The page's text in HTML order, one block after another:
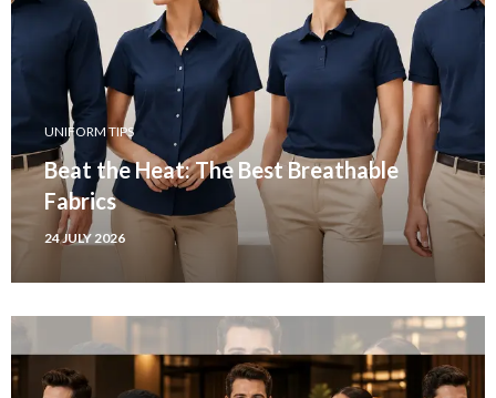
UNIFORM TIPS
Beat the Heat: The Best Breathable
Fabrics
24 JULY 2026